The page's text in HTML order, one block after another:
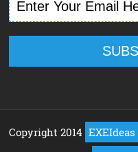
Copyright 2014 EXEIdeas